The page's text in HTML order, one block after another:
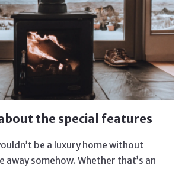
the special features
be a luxury home without
away somehow. Whether that’s an